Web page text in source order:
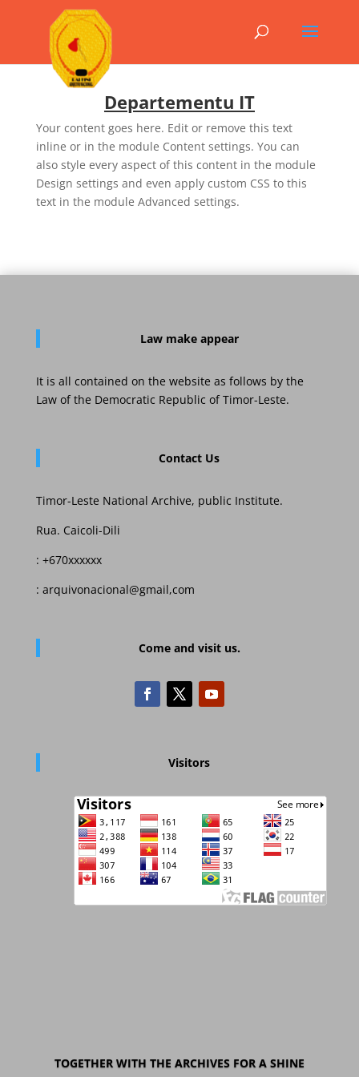
Departementu IT
Your content goes here. Edit or remove this text
inline or in the module Content settings. You can
also style every aspect of this content in the module
Design settings and even apply custom CSS to this
text in the module Advanced settings.
Law make appear
It is all contained on the website as follows by the
Law of the Democratic Republic of Timor-Leste.
Contact Us
Timor-Leste National Archive, public Institute.
Rua. Caicoli-Dili
: +670xxxxxx
: arquivonacional@gmail,com
Come and visit us.
Visitors
TOGETHER WITH THE ARCHIVES FOR A SHINE